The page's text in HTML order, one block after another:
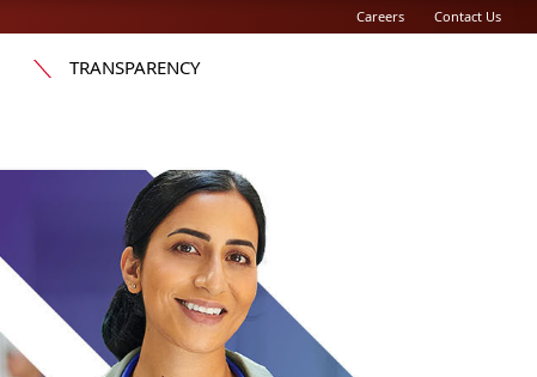
Careers Contact Us
TRANSPARENCY